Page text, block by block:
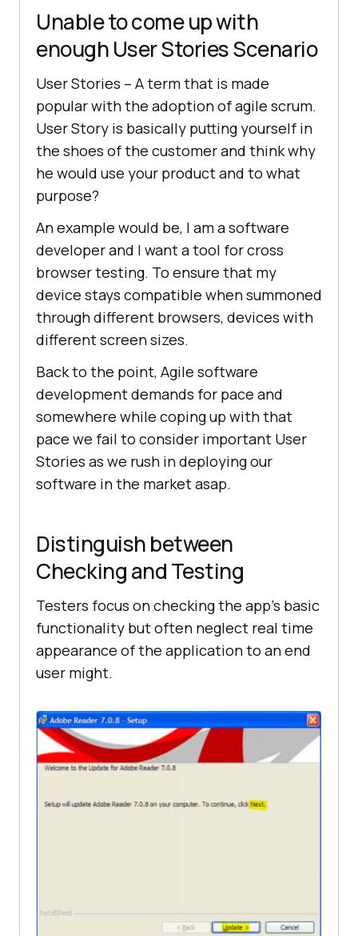
Unable to come up with
enough User Stories Scenario
User Stories – A term that is made
popular with the adoption of agile scrum.
User Story is basically putting yourself in
the shoes of the customer and think why
he would use your product and to what
purpose?
An example would be, I am a software
developer and I want a tool for cross
browser testing. To ensure that my
device stays compatible when summoned
through different browsers, devices with
different screen sizes.
Back to the point, Agile software
development demands for pace and
somewhere while coping up with that
pace we fail to consider important User
Stories as we rush in deploying our
software in the market asap.
Distinguish between
Checking and Testing
Testers focus on checking the app’s basic
functionality but often neglect real time
appearance of the application to an end
user might.